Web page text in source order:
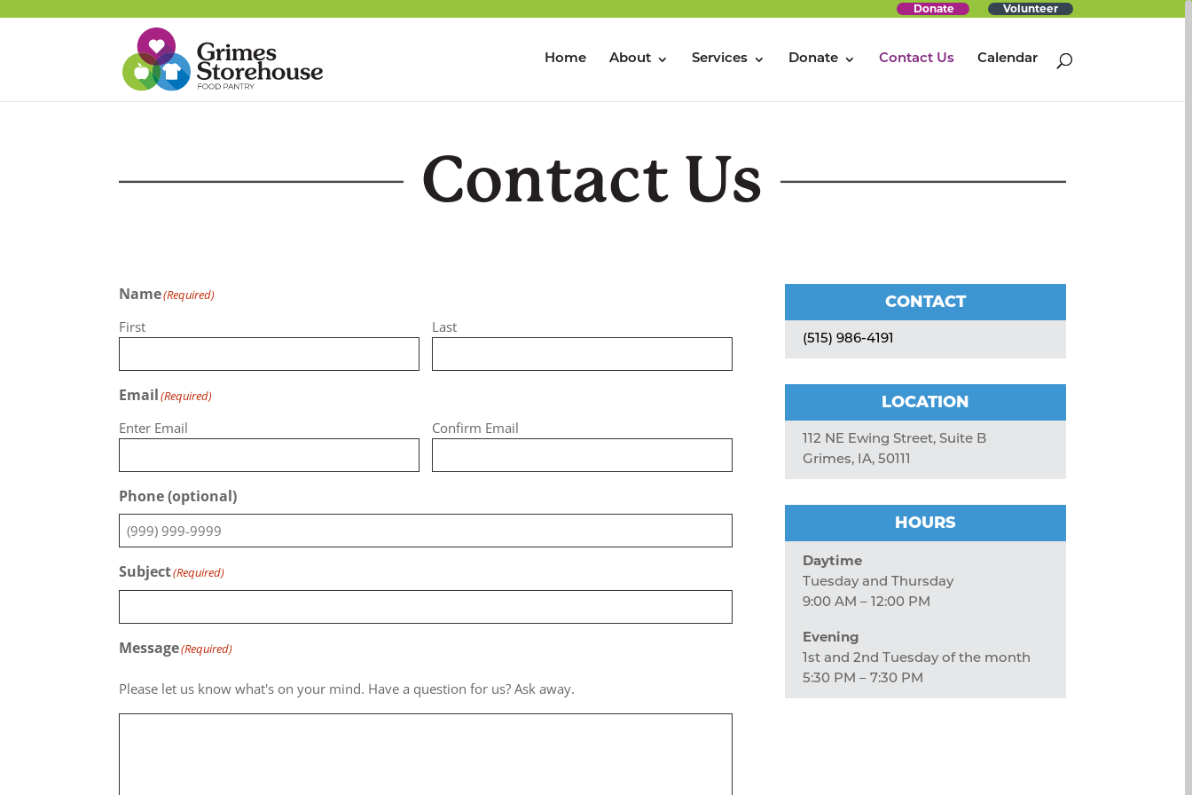
Donate Volunteer
Home About Services Donate Contact Us Calendar
Contact Us
Name(Required)
First Last
Email(Required)
Enter Email Confirm Email
Phone (optional)
Subject(Required)
Message(Required)
Please let us know what's on your mind. Have a question for us? Ask away.
CONTACT
(515) 986-4191
LOCATION
112 NE Ewing Street, Suite B
Grimes, IA, 50111
HOURS
Daytime
Tuesday and Thursday
9:00 AM – 12:00 PM
Evening
1st and 2nd Tuesday of the month
5:30 PM – 7:30 PM